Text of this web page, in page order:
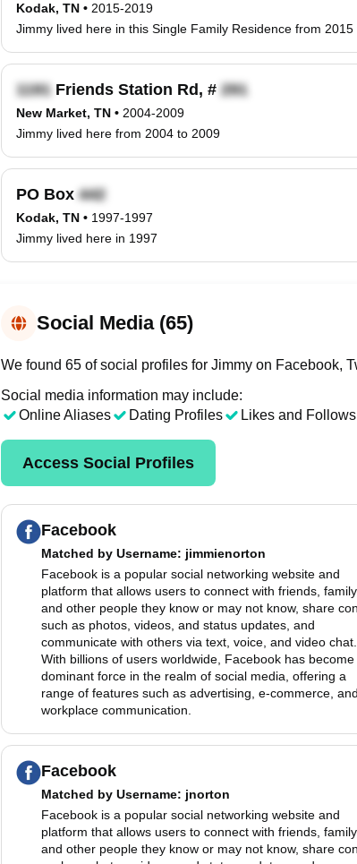
Kodak, TN • 2015-2019
Jimmy lived here in this Single Family Residence from 2015
Friends Station Rd, #
New Market, TN • 2004-2009
Jimmy lived here from 2004 to 2009
PO Box
Kodak, TN • 1997-1997
Jimmy lived here in 1997
Social Media (65)
We found 65 of social profiles for Jimmy on Facebook,
Social media information may include:
Online Aliases
Dating Profiles Likes and Follows
Access Social Profiles
Facebook
Matched by Username: jimmienorton
Facebook is a popular social networking website and
platform that allows users to connect with friends, family,
and other people they know or may not know, share
such as photos, videos, and status updates, and
communicate with others via text, voice, and video chat.
With billions of users worldwide, Facebook has become
dominant force in the realm of social media, offering a
range of features such as advertising, e-commerce, and
workplace communication.
Facebook
Matched by Username: jnorton
Facebook is a popular social networking website and
platform that allows users to connect with friends, family,
and other people they know or may not know, share